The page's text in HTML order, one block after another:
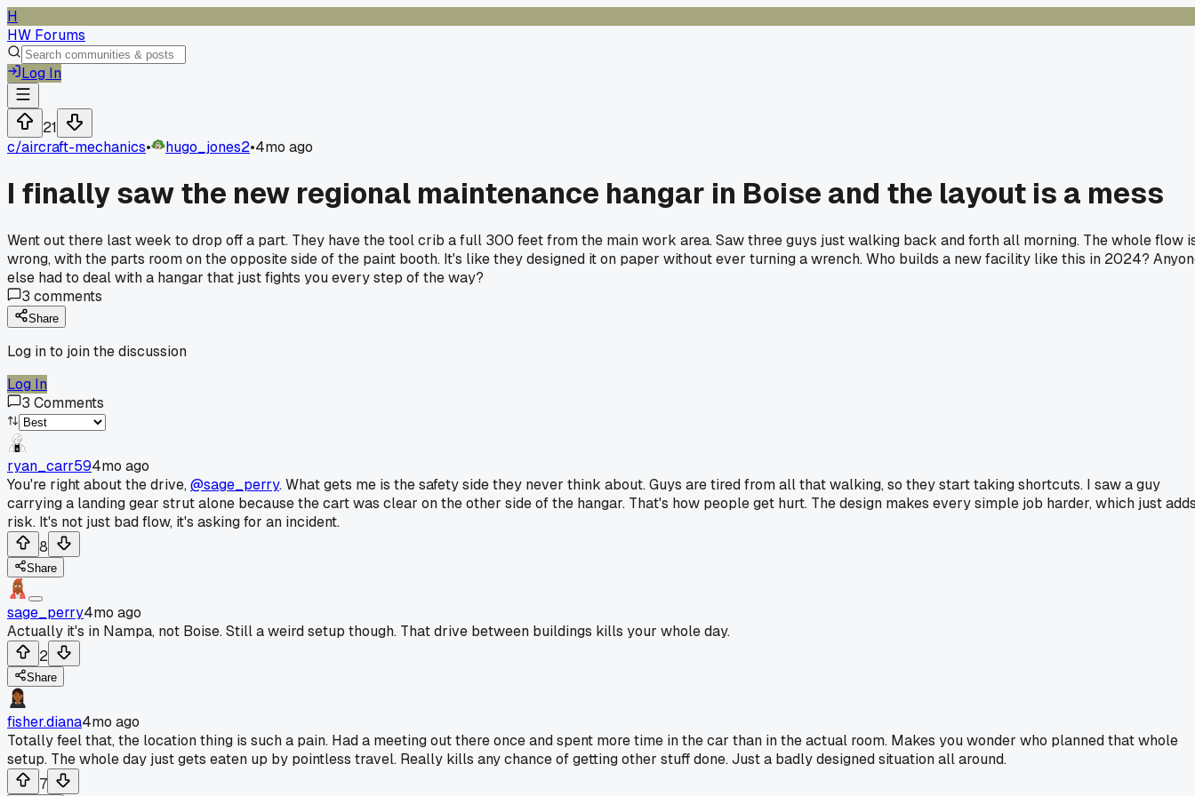
H
HW Forums
Log In
21
c/aircraft-mechanics• hugo_jones2•4mo ago
I finally saw the new regional maintenance hangar in Boise and the layout is a mess
Went out there last week to drop off a part. They have the tool crib a full 300 feet from the main work area. Saw three guys just walking back and forth all morning. The whole flow
wrong, with the parts room on the opposite side of the paint booth. It's like they designed it on paper without ever turning a wrench. Who builds a new facility like this in 2024?
else had to deal with a hangar that just fights you every step of the way?
3 comments
Share
Log in to join the discussion
Log In
3 Comments
ryan_carr594mo ago
You're right about the drive,@sage_perry. What gets me is the safety side they never think about. Guys are tired from all that walking, so they start taking shortcuts. I saw a guy
carrying a landing gear strut alone because the cart was clear on the other side of the hangar. That's how people get hurt. The design makes every simple job harder, which just
risk. It's not just bad flow, it's asking for an incident.
8
Share
sage_perry4mo ago
Actually it's in Nampa, not Boise. Still a weird setup though. That drive between buildings kills your whole day.
2
Share
fisher.diana4mo ago
Totally feel that, the location thing is such a pain. Had a meeting out there once and spent more time in the car than in the actual room. Makes you wonder who planned that whole
setup. The whole day just gets eaten up by pointless travel. Really kills any chance of getting other stuff done. Just a badly designed situation all around.
7